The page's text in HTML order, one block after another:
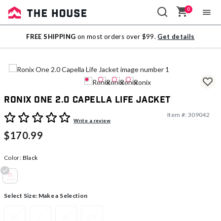
Sale
Outlet
0
FREE SHIPPING on most orders over $99. Get details
Ronix One 2.0 Capella Life Jacket
3.7 out of 5 Customer Rating
Write a review
Item #: 309042
$170.99
Color: Black
Select Size: Make a Selection